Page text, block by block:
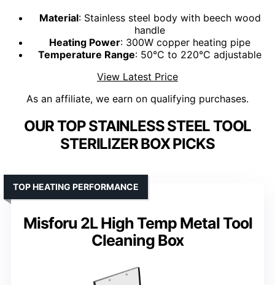
Material: Stainless steel body with beech wood
handle
Heating Power: 300W copper heating pipe
Temperature Range: 50°C to 220°C adjustable
View Latest Price
As an affiliate, we earn on qualifying purchases.
OUR TOP STAINLESS STEEL TOOL
STERILIZER BOX PICKS
Misforu 2L High Temp Metal Tool
Cleaning Box
TOP HEATING PERFORMANCE